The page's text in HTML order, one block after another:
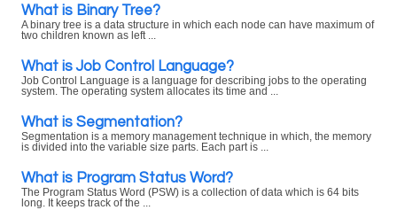
What is Binary Tree?
A binary tree is a data structure in which each node can have maximum of
two children known as left ...
What is Job Control Language?
Job Control Language is a language for describing jobs to the operating
system. The operating system allocates its time and ...
What is Segmentation?
Segmentation is a memory management technique in which, the memory
is divided into the variable size parts. Each part is ...
What is Program Status Word?
The Program Status Word (PSW) is a collection of data which is 64 bits
long. It keeps track of the ...